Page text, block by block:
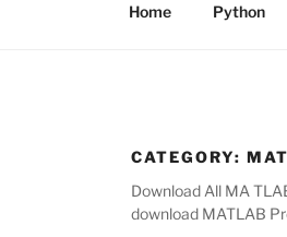
Home Python
CATEGORY:
Download All MA
download MATLAB